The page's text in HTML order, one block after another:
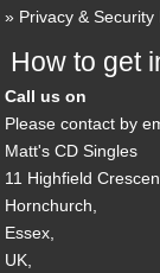
Privacy & Security
How to get
Call us on
Please contact by
Matt's CD Singles
11 Highfield
Hornchurch,
Essex,
UK,